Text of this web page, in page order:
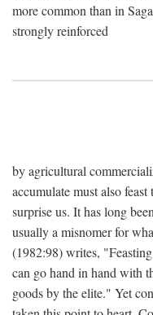
more common than in
strongly reinforced
by agricultural
accumulate must also
surprise us. It has long
usually a misnomer for
(1982:98) writes,
can go hand in hand with
goods by the elite." Yet